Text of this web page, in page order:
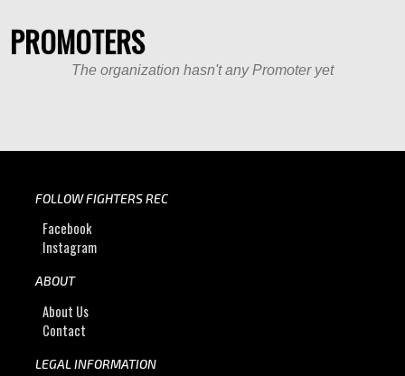
PROMOTERS
The organization hasn't any Promoter yet
FOLLOW FIGHTERS REC
Facebook
Instagram
ABOUT
About Us
Contact
LEGAL INFORMATION